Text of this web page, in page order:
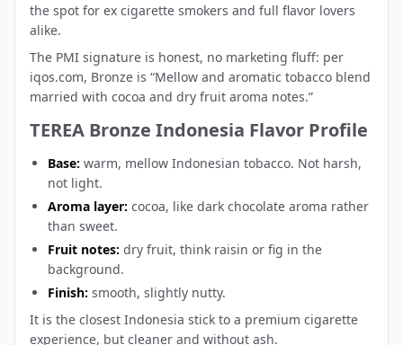
the spot for ex cigarette smokers and full flavor lovers
alike.
The PMI signature is honest, no marketing fluff: per
iqos.com, Bronze is “Mellow and aromatic tobacco blend
married with cocoa and dry fruit aroma notes.”
TEREA Bronze Indonesia Flavor Profile
Base: warm, mellow Indonesian tobacco. Not harsh,
not light.
Aroma layer: cocoa, like dark chocolate aroma rather
than sweet.
Fruit notes: dry fruit, think raisin or fig in the
background.
Finish: smooth, slightly nutty.
It is the closest Indonesia stick to a premium cigarette
experience, but cleaner and without ash.